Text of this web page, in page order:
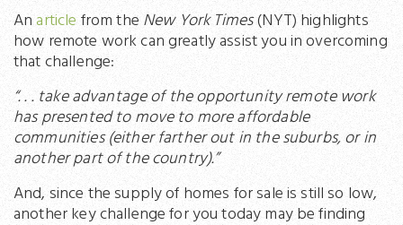
An article from the New York Times(NYT) highlights
how remote work can greatly assist you in overcoming
that challenge:
“. . . take advantage of the opportunity remote work
has presented to move to more affordable
communities (either farther out in the suburbs, or in
another part of the country).”
And, since the supply of homes for sale is still so low,
another key challenge for you today may be finding